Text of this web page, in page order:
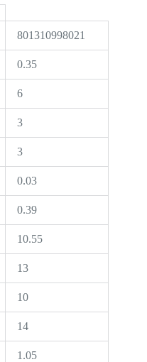
801310998021
0.35
6
3
3
0.03
0.39
10.55
13
10
14
1.05